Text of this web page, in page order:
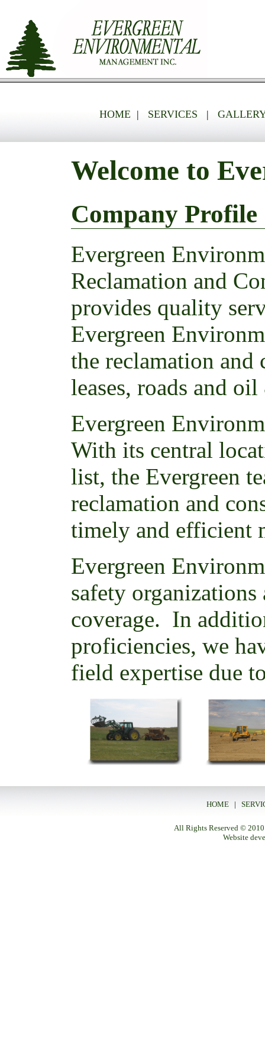
HOME | SERVICES |
Welcome to
Company Profile
Evergreen
Reclamation and
provides quality
Evergreen
the reclamation
leases, roads and
Evergreen
With its central
list, the Evergreen
reclamation and
timely and efficient
Evergreen
safety organizations
coverage. In
proficiencies, we
field expertise due
HOME|
All Rights Reserved © 2010
Website